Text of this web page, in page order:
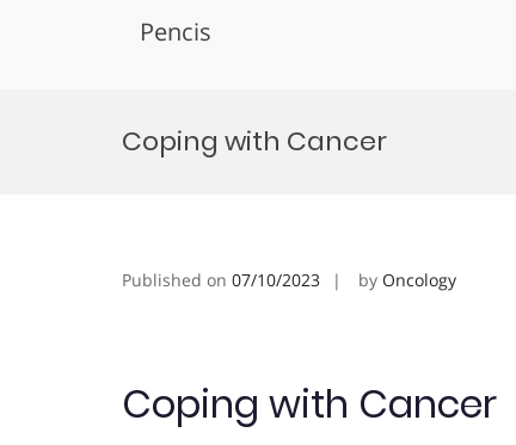
Pencis
Coping with Cancer
Published on 07/10/2023 by Oncology
Coping with Cancer